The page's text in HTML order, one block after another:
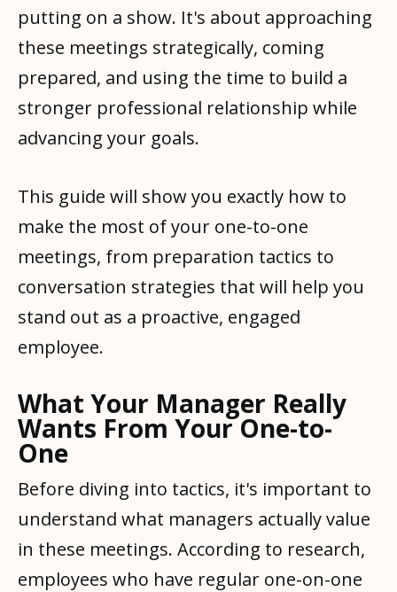
putting on a show. It's about approaching
these meetings strategically, coming
prepared, and using the time to build a
stronger professional relationship while
advancing your goals.
This guide will show you exactly how to
make the most of your one-to-one
meetings, from preparation tactics to
conversation strategies that will help you
stand out as a proactive, engaged
employee.
What Your Manager Really
Wants From Your One-to-
One
Before diving into tactics, it's important to
understand what managers actually value
in these meetings. According to research,
employees who have regular one-on-one